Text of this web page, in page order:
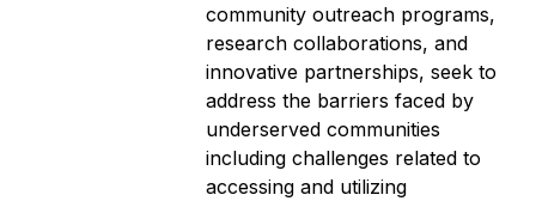
community outreach programs,
research collaborations, and
innovative partnerships, seek to
address the barriers faced by
underserved communities
including challenges related to
accessing and utilizing